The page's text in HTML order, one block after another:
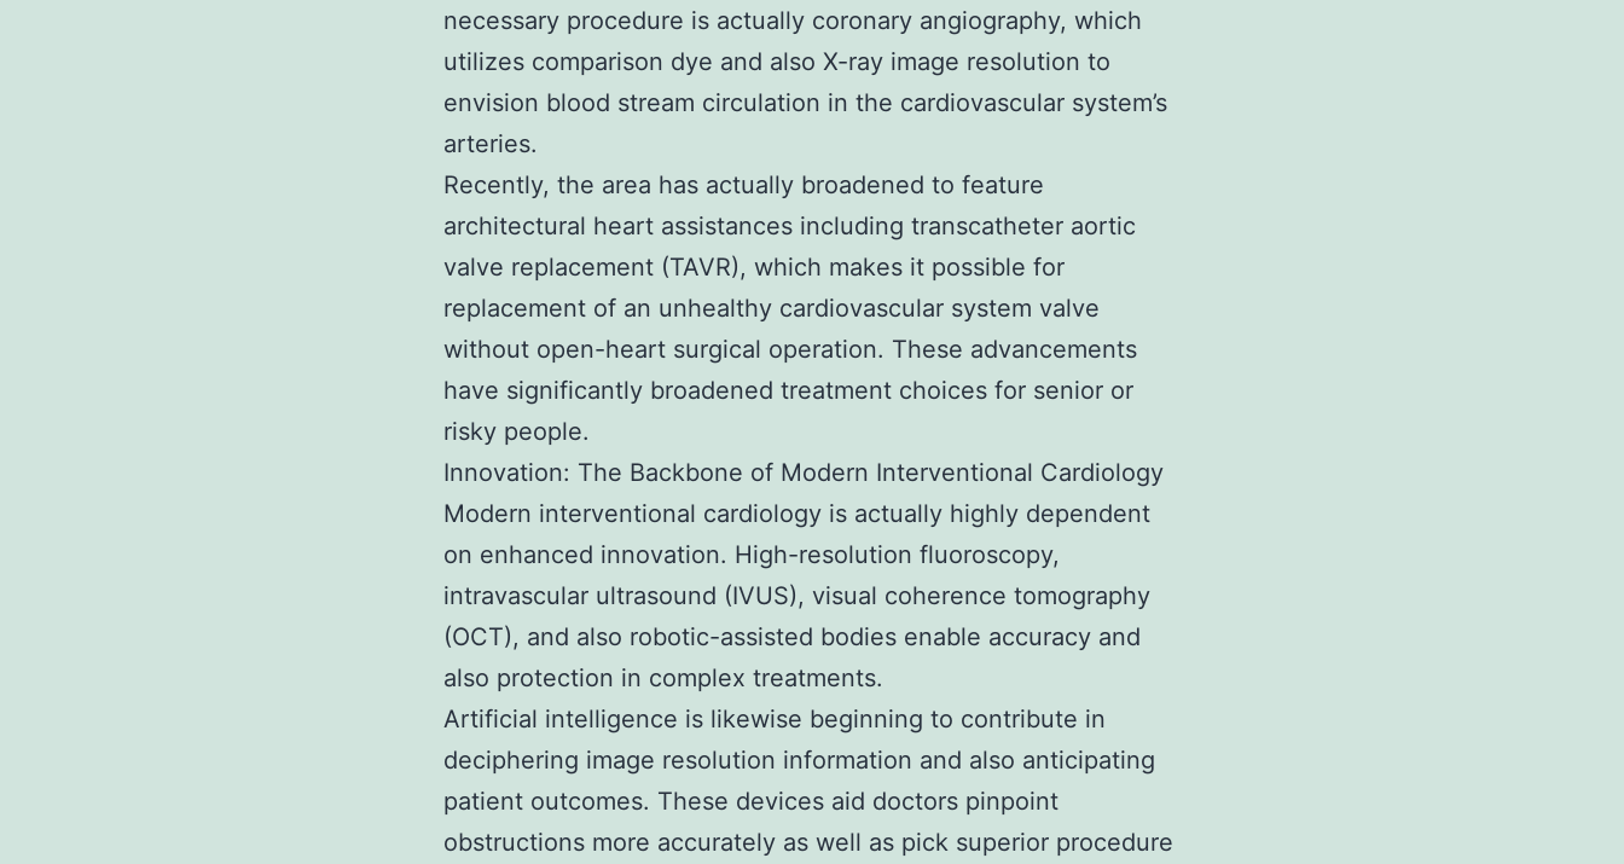
necessary procedure is actually coronary angiography, which
utilizes comparison dye and also X-ray image resolution to
envision blood stream circulation in the cardiovascular system’s
arteries.
Recently, the area has actually broadened to feature
architectural heart assistances including transcatheter aortic
valve replacement (TAVR), which makes it possible for
replacement of an unhealthy cardiovascular system valve
without open-heart surgical operation. These advancements
have significantly broadened treatment choices for senior or
risky people.
Innovation: The Backbone of Modern Interventional Cardiology
Modern interventional cardiology is actually highly dependent
on enhanced innovation. High-resolution fluoroscopy,
intravascular ultrasound (IVUS), visual coherence tomography
(OCT), and also robotic-assisted bodies enable accuracy and
also protection in complex treatments.
Artificial intelligence is likewise beginning to contribute in
deciphering image resolution information and also anticipating
patient outcomes. These devices aid doctors pinpoint
obstructions more accurately as well as pick superior procedure